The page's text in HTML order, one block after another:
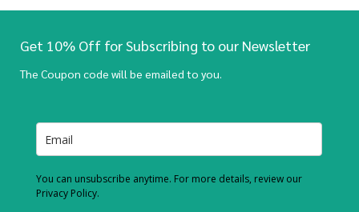
Get 10% Off for Subscribing to our Newsletter
The Coupon code will be emailed to you.
You can unsubscribe anytime. For more details, review our
Privacy Policy.